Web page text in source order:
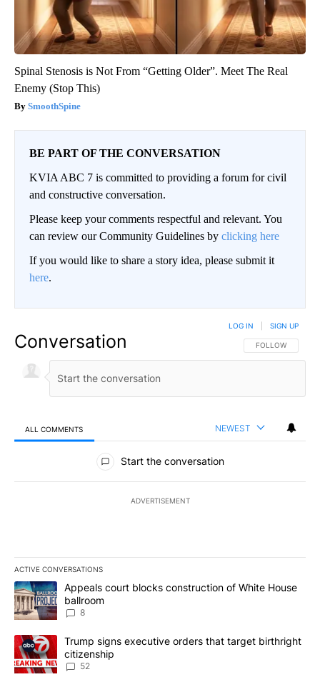
Spinal Stenosis is Not From “Getting Older”. Meet The Real
Enemy (Stop This)
SmoothSpine
BE PART OF THE CONVERSATION
KVIA ABC 7 is committed to providing a forum for civil
and constructive conversation.
Please keep your comments respectful and relevant. You
can review our Community Guidelines by clicking here
If you would like to share a story idea, please submit it
here.
Conversation FOLLOW THIS
FOLLOW
LOG IN SIGN UP
ALL COMMENTS NEWEST
All Comments
Start the conversation
ADVERTISEMENT
ACTIVE CONVERSATIONS
The following is a list of the most commented articles in the last
A trending article titled "Appeals court blocks construction of
Appeals court blocks construction of White House
ballroom
8
A trending article titled "Trump signs executive orders that
Trump signs executive orders that target birthright
citizenship
52